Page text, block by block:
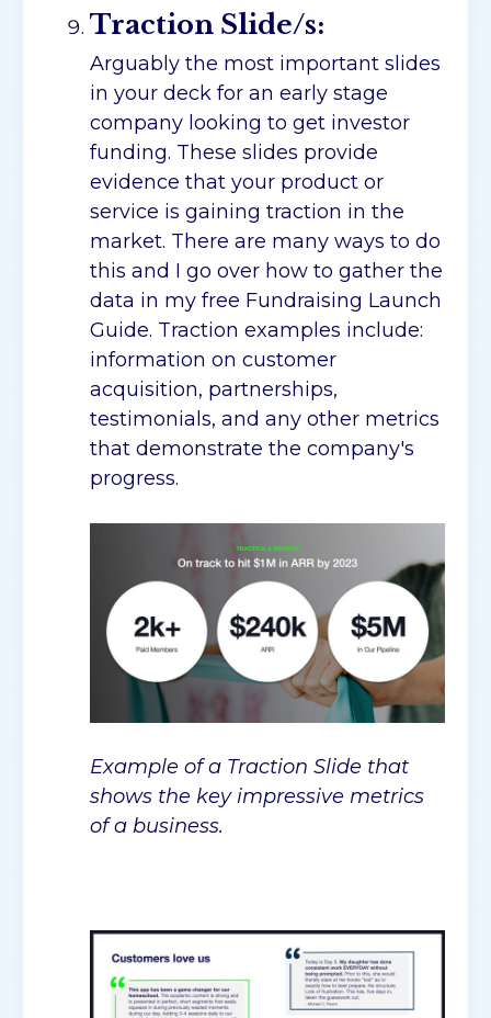
Traction Slide/s:
Arguably the most important slides
in your deck for an early stage
company looking to get investor
funding. These slides provide
evidence that your product or
service is gaining traction in the
market. There are many ways to do
this and I go over how to gather the
data in my free Fundraising Launch
Guide. Traction examples include:
information on customer
acquisition, partnerships,
testimonials, and any other metrics
that demonstrate the company's
progress.
Example of a Traction Slide that
shows the key impressive metrics
of a business.